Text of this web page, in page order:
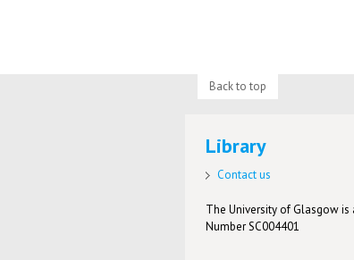
Back to top
Library
Contact us
The University of Glasgow is
Number SC004401